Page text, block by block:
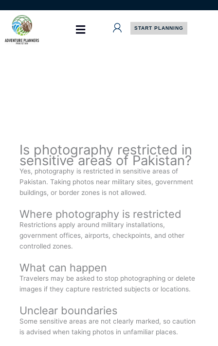
content
START PLANNING
Is photography restricted in
sensitive areas of Pakistan?
Yes, photography is restricted in sensitive areas of
Pakistan. Taking photos near military sites, government
buildings, or border zones is not allowed.
Where photography is restricted
Restrictions apply around military installations,
government offices, airports, checkpoints, and other
controlled zones.
What can happen
Travelers may be asked to stop photographing or delete
images if they capture restricted subjects or locations.
Unclear boundaries
Some sensitive areas are not clearly marked, so caution
is advised when taking photos in unfamiliar places.